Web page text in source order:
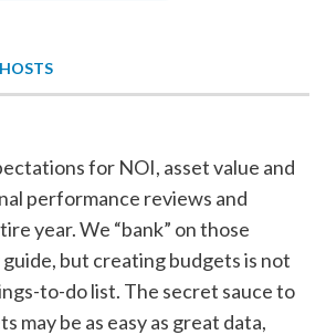
HOSTS
for NOI, asset value and
performance reviews and
year. We “bank” on those
but creating budgets is not
to-do list. The secret sauce to
may be as easy as great data,